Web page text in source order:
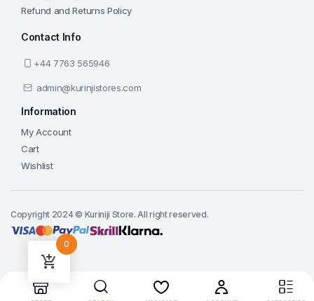
Add to cart
Refund and Returns Policy
Contact Info
+44 7763 565946
admin@kurinjistores.com
Information
My Account
Cart
Wishlist
Copyright 2024 © Kuriniji Store. All right reserved.
0